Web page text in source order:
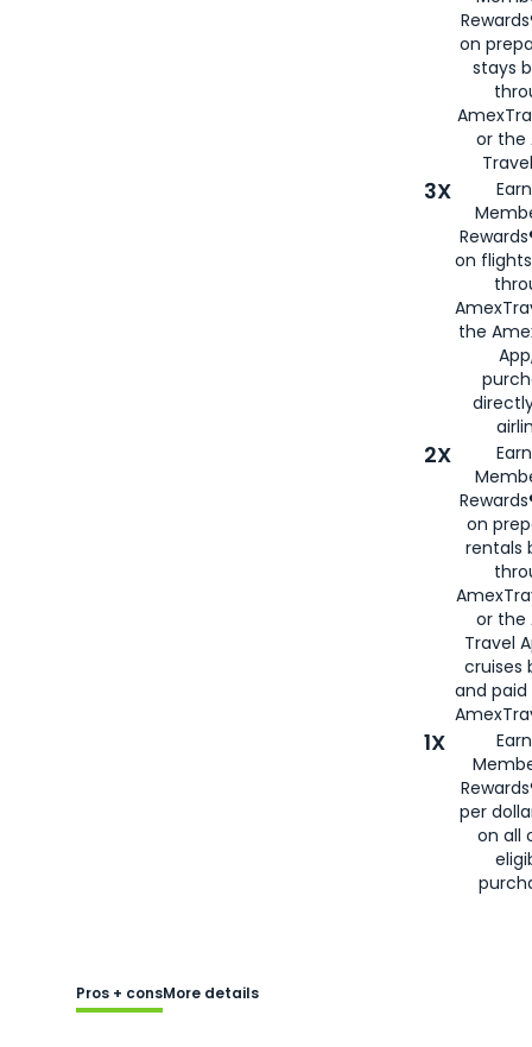
on
stays
or the
3X
on
the
2X
on
rentals
or the
Travel
cruises
and
1X
per
on all
Pros + consMore details